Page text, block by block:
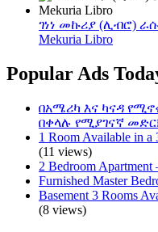
ገነነ መኩሪያ (ሊብሮ)
Mekuria Libro
Popular Ads
በአሜሪካ እና ካናዳ
በቀላሉ የሚያገናኛ
1 Room Available in a
(11 views)
2 Bedroom Apartment
Furnished Master
Basement 3 Rooms
(8 views)